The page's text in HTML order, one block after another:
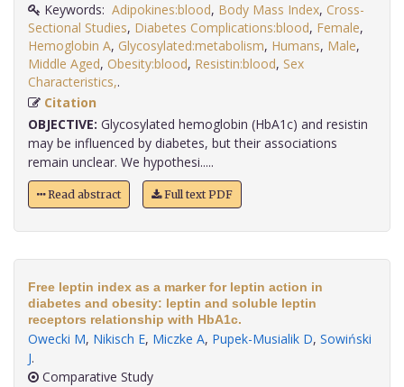
Keywords: Adipokines:blood, Body Mass Index, Cross-
Sectional Studies, Diabetes Complications:blood, Female,
Hemoglobin A, Glycosylated:metabolism, Humans, Male,
Middle Aged, Obesity:blood, Resistin:blood, Sex
Characteristics,
Citation
OBJECTIVE: Glycosylated hemoglobin (HbA1c) and resistin
may be influenced by diabetes, but their associations
remain unclear. We hypothesi.....
Read abstract Full text PDF
Free leptin index as a marker for leptin action in
diabetes and obesity: leptin and soluble leptin
receptors relationship with HbA1c.
Owecki M, Nikisch E, Miczke A, Pupek-Musialik D, Sowiński
J.
Comparative Study